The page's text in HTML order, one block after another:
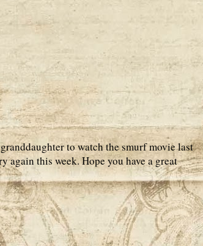
to watch the smurf movie last
again this week. Hope you have a great